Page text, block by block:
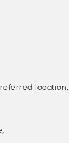
location.